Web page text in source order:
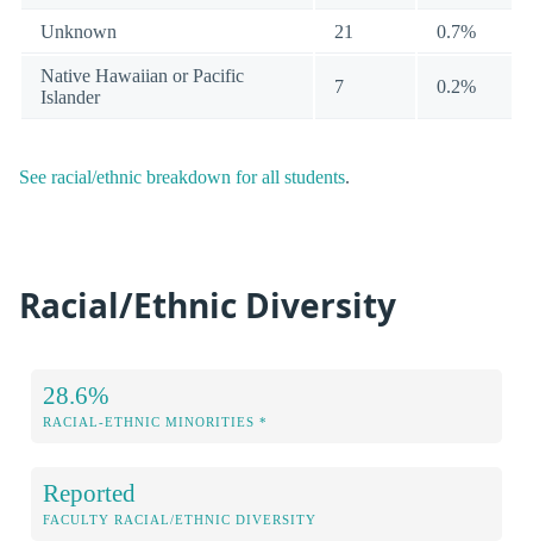
Unknown 21 0.7%
Native Hawaiian or Pacific
Islander
7 0.2%
See racial/ethnic breakdown for all students.
Racial/Ethnic Diversity
28.6%
RACIAL-ETHNIC MINORITIES *
Reported
FACULTY RACIAL/ETHNIC DIVERSITY